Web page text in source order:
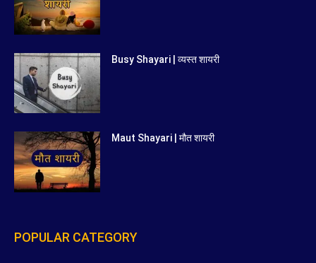
Busy Shayari | व्यस्त शायरी
Maut Shayari | मौत शायरी
POPULAR CATEGORY